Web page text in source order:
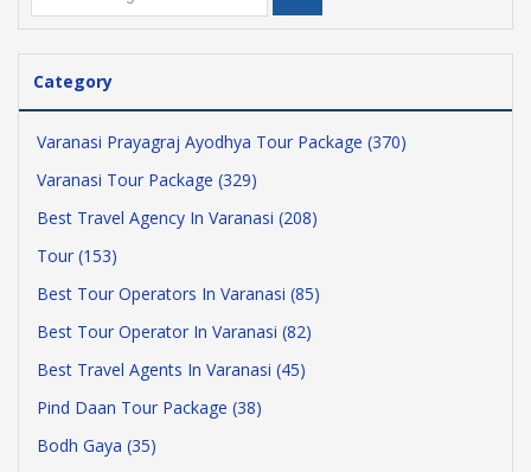
Category
Varanasi Prayagraj Ayodhya Tour Package (370)
Varanasi Tour Package (329)
Best Travel Agency In Varanasi (208)
Tour (153)
Best Tour Operators In Varanasi (85)
Best Tour Operator In Varanasi (82)
Best Travel Agents In Varanasi (45)
Pind Daan Tour Package (38)
Bodh Gaya (35)